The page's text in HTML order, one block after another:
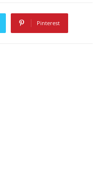
Pinterest